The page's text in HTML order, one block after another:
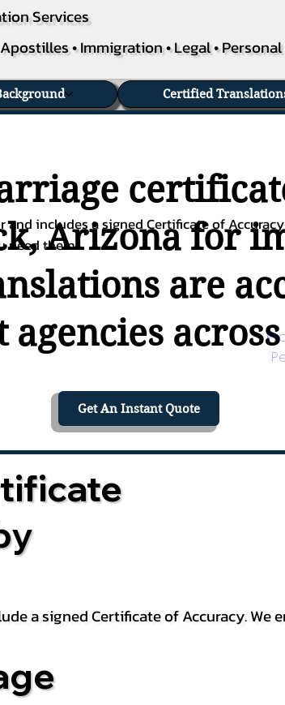
Services
Apostilles • Immigration • Legal •
Arizona for
are
includes a signed Certificate of
need them.
Get An Instant Quote
a signed Certificate of Accuracy. We
Certified